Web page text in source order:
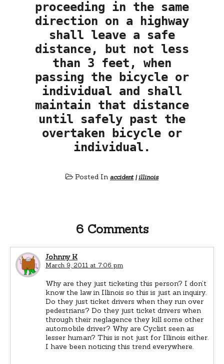
proceeding in the same
direction on a highway
shall leave a safe
distance, but not less
than 3 feet, when
passing the bicycle or
individual and shall
maintain that distance
until safely past the
overtaken bicycle or
individual.
Posted In accident|illinois
6 Comments
Johnny K
March 9, 2011 at 7:06 pm
Why are they just ticketing this person? I don’t
know the law in Illinois so this is just an inquiry.
Do they just ticket drivers when they run over
pedestrians? Do they just ticket drivers when
through their neglagence they kill some other
automobile driver? Why are Cyclist seen as
lesser human? This is not just for Illinois either.
I have been noticing this trend everywhere.